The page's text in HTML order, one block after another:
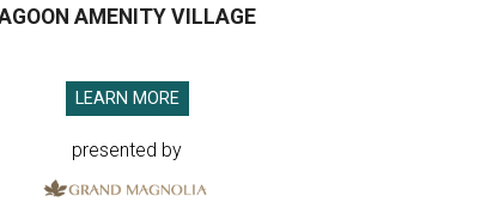
AMENITY VILLAGE
LEARN MORE
presented by